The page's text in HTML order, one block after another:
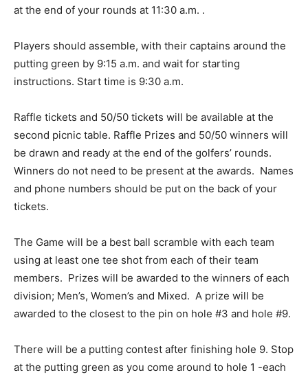
at the end of your rounds at 11:30 a.m. .
Players should assemble, with their captains around the
putting green by 9:15 a.m. and wait for starting
instructions. Start time is 9:30 a.m.
Raffle tickets and 50/50 tickets will be available at the
second picnic table. Raffle Prizes and 50/50 winners will
be drawn and ready at the end of the golfers’ rounds.
Winners do not need to be present at the awards. Names
and phone numbers should be put on the back of your
tickets.
The Game will be a best ball scramble with each team
using at least one tee shot from each of their team
members. Prizes will be awarded to the winners of each
division; Men’s, Women’s and Mixed. A prize will be
awarded to the closest to the pin on hole #3 and hole #9.
There will be a putting contest after finishing hole 9. Stop
at the putting green as you come around to hole 1 -each